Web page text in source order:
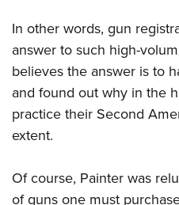
In other words, gun
answer to such high-
believes the answer is to
and found out why in the
practice their Second
extent.
Of course, Painter was
of guns one must